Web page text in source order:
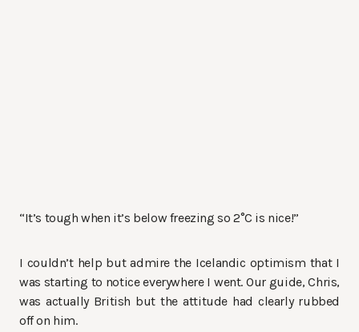
“It’s tough when it’s below freezing so 2°C is nice!”
I couldn’t help but admire the Icelandic optimism that I
was starting to notice everywhere I went. Our guide, Chris,
was actually British but the attitude had clearly rubbed
off on him.